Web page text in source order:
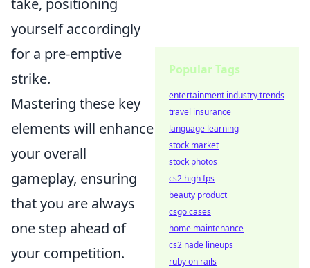
take, positioning
yourself accordingly
for a pre-emptive
strike.
Mastering these key
elements will enhance
your overall
gameplay, ensuring
that you are always
one step ahead of
your competition.
Popular Tags
entertainment industry trends
travel insurance
language learning
stock market
stock photos
cs2 high fps
beauty product
csgo cases
home maintenance
cs2 nade lineups
ruby on rails